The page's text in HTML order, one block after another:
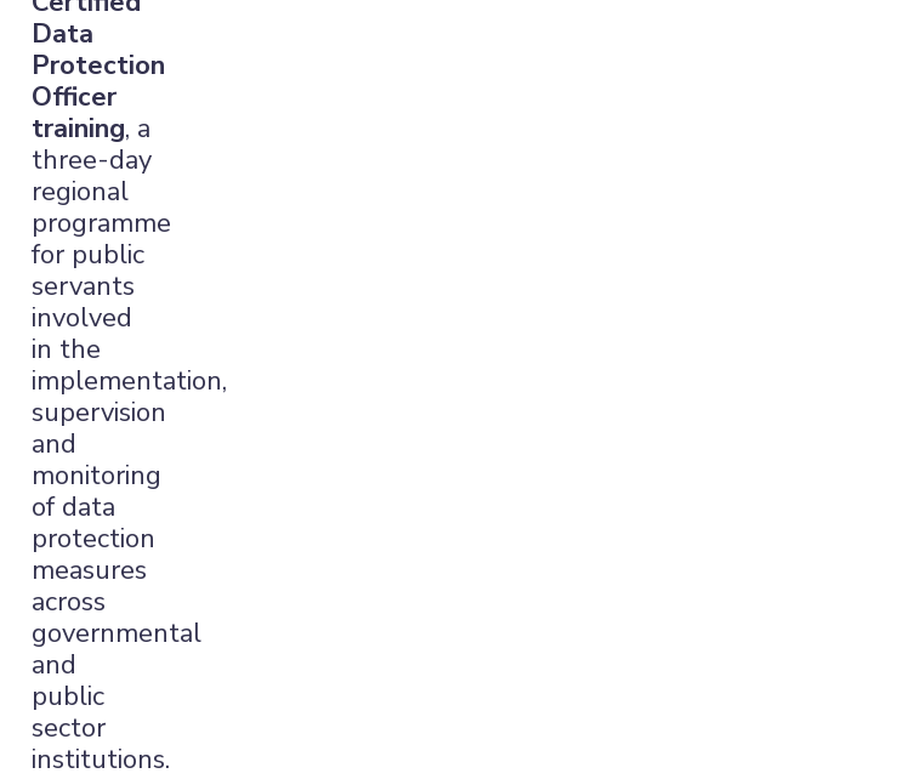
Data
Protection
Officer
training, a
three-day
regional
programme
for public
servants
involved
in the
implementation,
supervision
and
monitoring
of data
protection
measures
across
governmental
and
public
sector
institutions.